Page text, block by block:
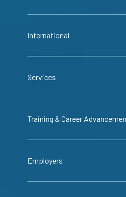
International
Services
Training & Career
Employers